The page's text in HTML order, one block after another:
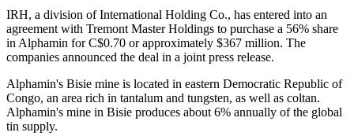
IRH, a division of International Holding Co., has entered into an
agreement with Tremont Master Holdings to purchase a 56% share
in Alphamin for C$0.70 or approximately $367 million. The
companies announced the deal in a joint press release.
Alphamin's Bisie mine is located in eastern Democratic Republic of
Congo, an area rich in tantalum and tungsten, as well as coltan.
Alphamin's mine in Bisie produces about 6% annually of the global
tin supply.